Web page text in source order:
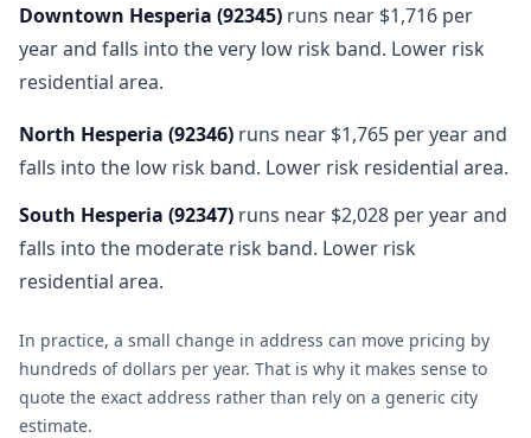
Downtown Hesperia (92345) runs near $1,716 per
year and falls into the very low risk band. Lower risk
residential area.
North Hesperia (92346) runs near $1,765 per year and
falls into the low risk band. Lower risk residential area.
South Hesperia (92347) runs near $2,028 per year and
falls into the moderate risk band. Lower risk
residential area.
In practice, a small change in address can move pricing by
hundreds of dollars per year. That is why it makes sense to
quote the exact address rather than rely on a generic city
estimate.